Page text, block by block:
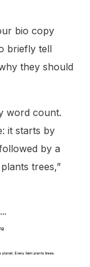
bio copy
briefly tell
they should
word count.
it starts by
by a
trees,”